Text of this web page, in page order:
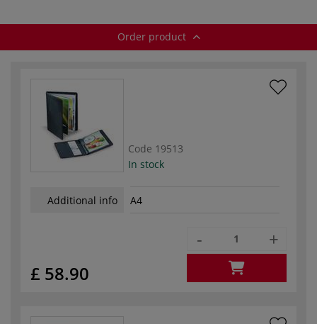
Order product
Code 19513
In stock
Additional info A4
£ 58.90
- +